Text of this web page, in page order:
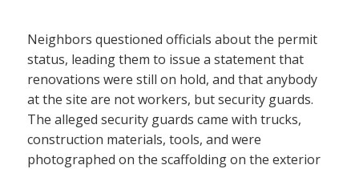
Neighbors questioned officials about the permit
status, leading them to issue a statement that
renovations were still on hold, and that anybody
at the site are not workers, but security guards.
The alleged security guards came with trucks,
construction materials, tools, and were
photographed on the scaffolding on the exterior